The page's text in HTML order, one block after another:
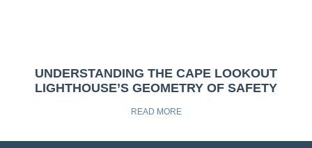
UNDERSTANDING THE CAPE LOOKOUT
LIGHTHOUSE’S GEOMETRY OF SAFETY
READ MORE